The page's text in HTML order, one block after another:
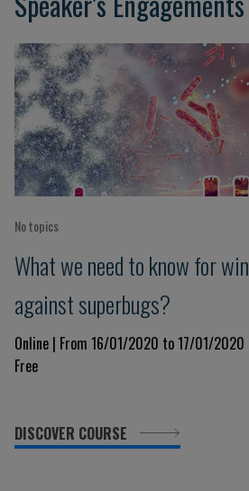
No topics
What we need to know for
against superbugs?
Online | From 16/01/2020 to 17/01/2020
Free
DISCOVER COURSE